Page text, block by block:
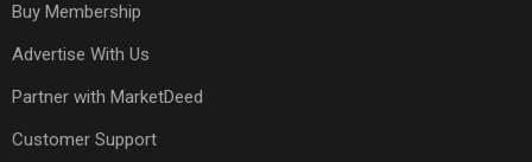
Buy Membership
Advertise With Us
Partner with MarketDeed
Customer Support